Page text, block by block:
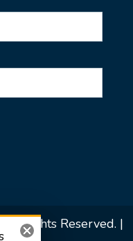
Rights Reserved. |